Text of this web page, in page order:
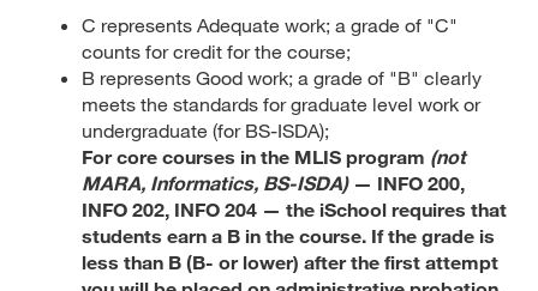
C represents Adequate work; a grade of "C"
counts for credit for the course;
B represents Good work; a grade of "B" clearly
meets the standards for graduate level work or
undergraduate (for BS-ISDA);
For core courses in the MLIS program (not
MARA, Informatics, BS-ISDA)— INFO 200,
INFO 202, INFO 204 — the iSchool requires that
students earn a B in the course. If the grade is
less than B (B- or lower) after the first attempt